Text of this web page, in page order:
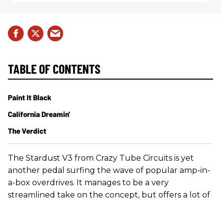
The Stardust V3 from Crazy Tube Circuits is yet
another pedal surfing the wave of popular amp-in-
a-box overdrives. It manages to be a very
streamlined take on the concept, but offers a lot of
TABLE OF CONTENTS
Paint It Black
California Dreamin'
The Verdict